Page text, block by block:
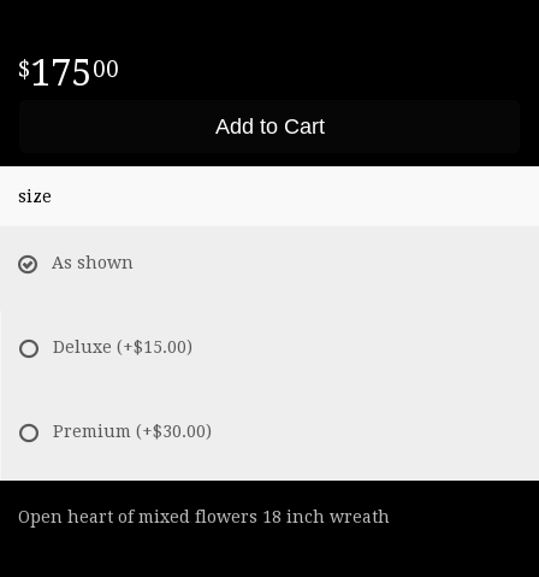
17500
Add to Cart
size
As shown
Deluxe (+$15.00)
Premium (+$30.00)
Open heart of mixed flowers 18 inch wreath